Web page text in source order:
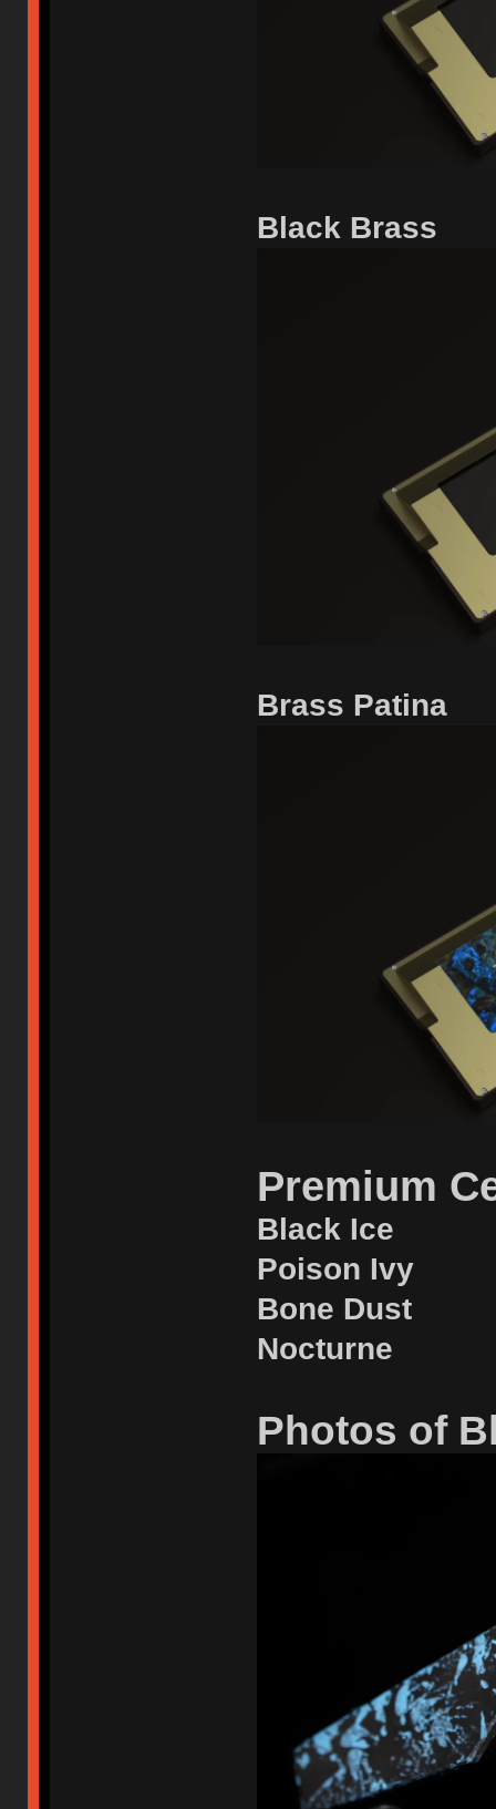
Black Brass
Brass Patina
Premium
Black Ice
Poison Ivy
Bone Dust
Nocturne
Photos of